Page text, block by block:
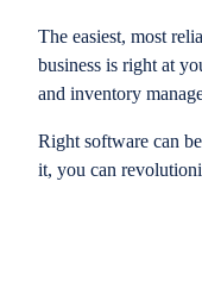
The easiest, most
business is right at
and inventory
Right software can
it, you can